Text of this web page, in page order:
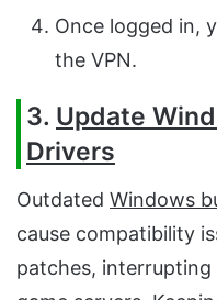
Once logged in,
the VPN.
3. Update
Drivers
Outdated Windows
cause compatibility
patches,